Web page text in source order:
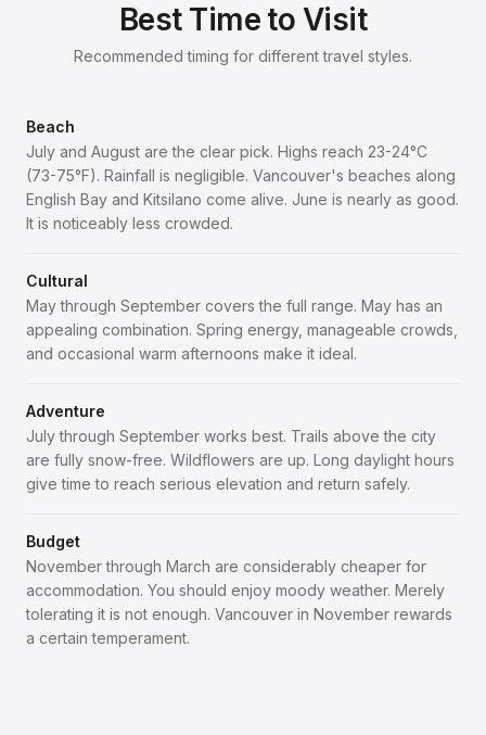
Best Time to Visit
Recommended timing for different travel styles.
Beach
July and August are the clear pick. Highs reach 23-24°C
(73-75°F). Rainfall is negligible. Vancouver's beaches along
English Bay and Kitsilano come alive. June is nearly as good.
It is noticeably less crowded.
Cultural
May through September covers the full range. May has an
appealing combination. Spring energy, manageable crowds,
and occasional warm afternoons make it ideal.
Adventure
July through September works best. Trails above the city
are fully snow-free. Wildflowers are up. Long daylight hours
give time to reach serious elevation and return safely.
Budget
November through March are considerably cheaper for
accommodation. You should enjoy moody weather. Merely
tolerating it is not enough. Vancouver in November rewards
a certain temperament.